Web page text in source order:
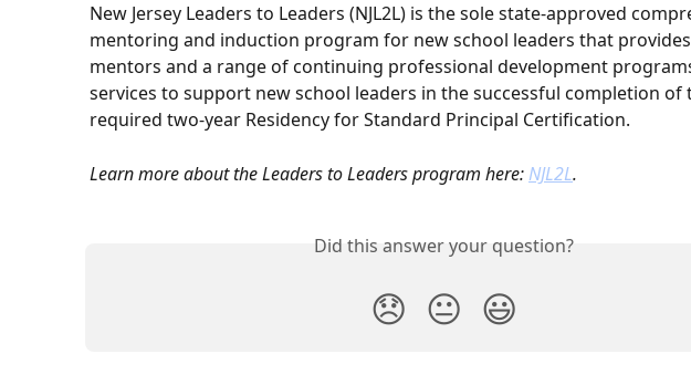
New Jersey Leaders to Leaders (NJL2L) is the sole state-approved
mentoring and induction program for new school leaders that
mentors and a range of continuing professional development
services to support new school leaders in the successful completion of
required two-year Residency for Standard Principal Certification.
Learn more about the Leaders to Leaders program here: NJL2L.
Did this answer your question?
😞 😐 😃